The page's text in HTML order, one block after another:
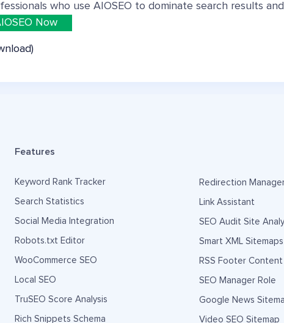
who use AIOSEO to dominate search results
Now
Features
Keyword Rank Tracker
Search Statistics
Social Media Integration
Robots.txt Editor
WooCommerce SEO
Local SEO
TruSEO Score Analysis
Rich Snippets Schema
Redirection
Link Assistant
SEO Audit Site
Smart XML Sitemaps
RSS Footer Content
SEO Manager Role
Google News
Video SEO Sitemap